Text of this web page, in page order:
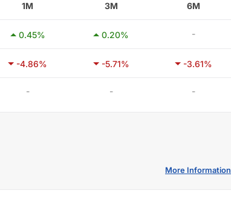
1M 3M 6M
0.45% 0.20% -
-4.86% -5.71% -3.61%
- - -
More Information